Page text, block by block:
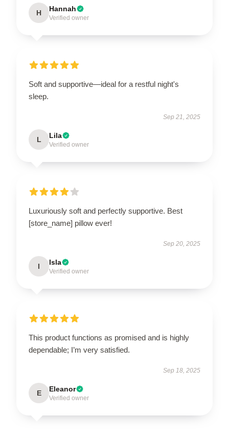
H Hannah
Verified owner
Soft and supportive—ideal for a restful night's
sleep.
Sep 21, 2025
L Lila
Verified owner
Luxuriously soft and perfectly supportive. Best
[store_name] pillow ever!
Sep 20, 2025
I Isla
Verified owner
This product functions as promised and is highly
dependable; I’m very satisfied.
Sep 18, 2025
E Eleanor
Verified owner